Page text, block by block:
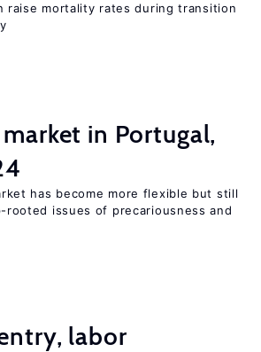
raise mortality rates during transition
in Portugal,
has become more flexible but still
issues of precariousness and
labor